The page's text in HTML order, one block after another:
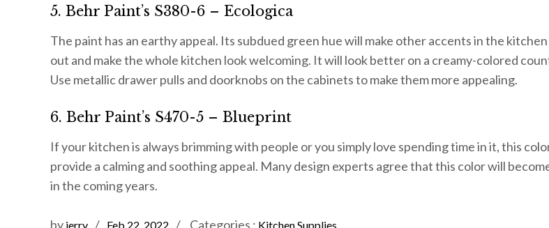
5. Behr Paint’s S380-6 – Ecologica
The paint has an earthy appeal. Its subdued green hue will make other accents in the
out and make the whole kitchen look welcoming. It will look better on a creamy-colored
Use metallic drawer pulls and doorknobs on the cabinets to make them more appealing.
6. Behr Paint’s S470-5 – Blueprint
If your kitchen is always brimming with people or you simply love spending time in it, this
provide a calming and soothing appeal. Many design experts agree that this color will
in the coming years.
by jerry Posted
Feb 22, 2022 Categories
Categories : Kitchen Supplies